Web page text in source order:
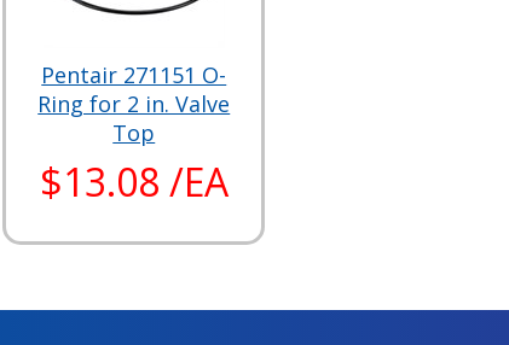
Pentair 271151 O-
Ring for 2 in. Valve
Top
$13.08 /EA